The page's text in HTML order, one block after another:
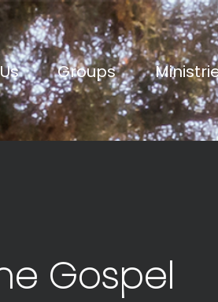
Groups
Gospel